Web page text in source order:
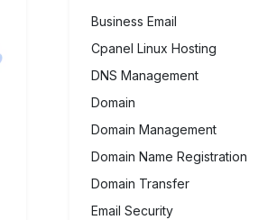
Business Email
Cpanel Linux Hosting
DNS Management
Domain
Domain Management
Domain Name Registration
Domain Transfer
Email Security